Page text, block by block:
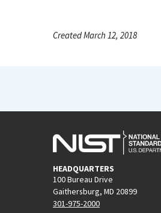
Created March 12, 2018
HEADQUARTERS
100 Bureau Drive
Gaithersburg, MD 20899
301-975-2000